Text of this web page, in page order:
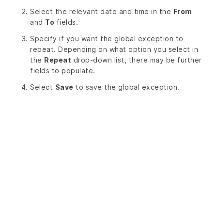
Select the relevant date and time in the From
and To fields.
Specify if you want the global exception to
repeat. Depending on what option you select in
the Repeat drop-down list, there may be further
fields to populate.
Select Save to save the global exception.